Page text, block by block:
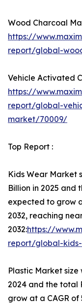
Wood Charcoal
https://
report/global-
Vehicle Activated
https://
report/global-
market/70009/
Top Report :
Kids Wear Market
Billion in 2025 and
expected to grow
2032, reaching
2032:https://
report/global-
Plastic Market size
2024 and the total
grow at a CAGR of